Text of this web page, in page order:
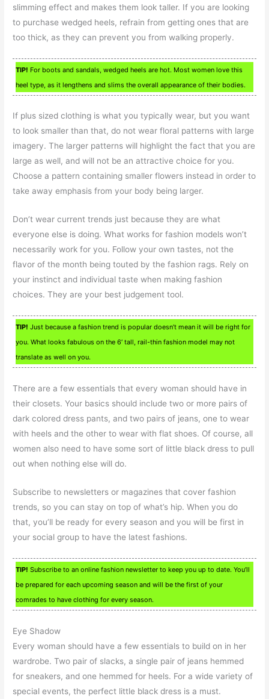
slimming effect and makes them look taller. If you are looking
to purchase wedged heels, refrain from getting ones that are
too thick, as they can prevent you from walking properly.
TIP! For boots and sandals, wedged heels are hot. Most women love this
heel type, as it lengthens and slims the overall appearance of their bodies.
If plus sized clothing is what you typically wear, but you want
to look smaller than that, do not wear floral patterns with large
imagery. The larger patterns will highlight the fact that you are
large as well, and will not be an attractive choice for you.
Choose a pattern containing smaller flowers instead in order to
take away emphasis from your body being larger.
Don’t wear current trends just because they are what
everyone else is doing. What works for fashion models won’t
necessarily work for you. Follow your own tastes, not the
flavor of the month being touted by the fashion rags. Rely on
your instinct and individual taste when making fashion
choices. They are your best judgement tool.
TIP! Just because a fashion trend is popular doesn’t mean it will be right for
you. What looks fabulous on the 6′ tall, rail-thin fashion model may not
translate as well on you.
There are a few essentials that every woman should have in
their closets. Your basics should include two or more pairs of
dark colored dress pants, and two pairs of jeans, one to wear
with heels and the other to wear with flat shoes. Of course, all
women also need to have some sort of little black dress to pull
out when nothing else will do.
Subscribe to newsletters or magazines that cover fashion
trends, so you can stay on top of what’s hip. When you do
that, you’ll be ready for every season and you will be first in
your social group to have the latest fashions.
TIP! Subscribe to an online fashion newsletter to keep you up to date. You’ll
be prepared for each upcoming season and will be the first of your
comrades to have clothing for every season.
Eye Shadow
Every woman should have a few essentials to build on in her
wardrobe. Two pair of slacks, a single pair of jeans hemmed
for sneakers, and one hemmed for heels. For a wide variety of
special events, the perfect little black dress is a must.